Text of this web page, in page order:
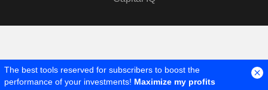
The best tools reserved for subscribers to boost the
performance of your investments! Maximize my profits